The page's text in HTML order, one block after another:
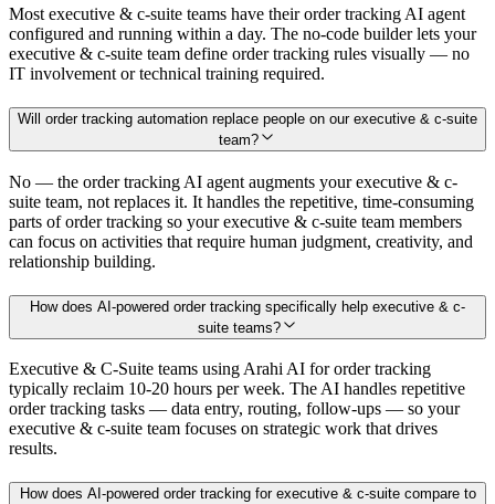
Most executive & c-suite teams have their order tracking AI agent
configured and running within a day. The no-code builder lets your
executive & c-suite team define order tracking rules visually — no
IT involvement or technical training required.
Will order tracking automation replace people on our executive & c-suite
team?
No — the order tracking AI agent augments your executive & c-
suite team, not replaces it. It handles the repetitive, time-consuming
parts of order tracking so your executive & c-suite team members
can focus on activities that require human judgment, creativity, and
relationship building.
How does AI-powered order tracking specifically help executive & c-
suite teams?
Executive & C-Suite teams using Arahi AI for order tracking
typically reclaim 10-20 hours per week. The AI handles repetitive
order tracking tasks — data entry, routing, follow-ups — so your
executive & c-suite team focuses on strategic work that drives
results.
How does AI-powered order tracking for executive & c-suite compare to